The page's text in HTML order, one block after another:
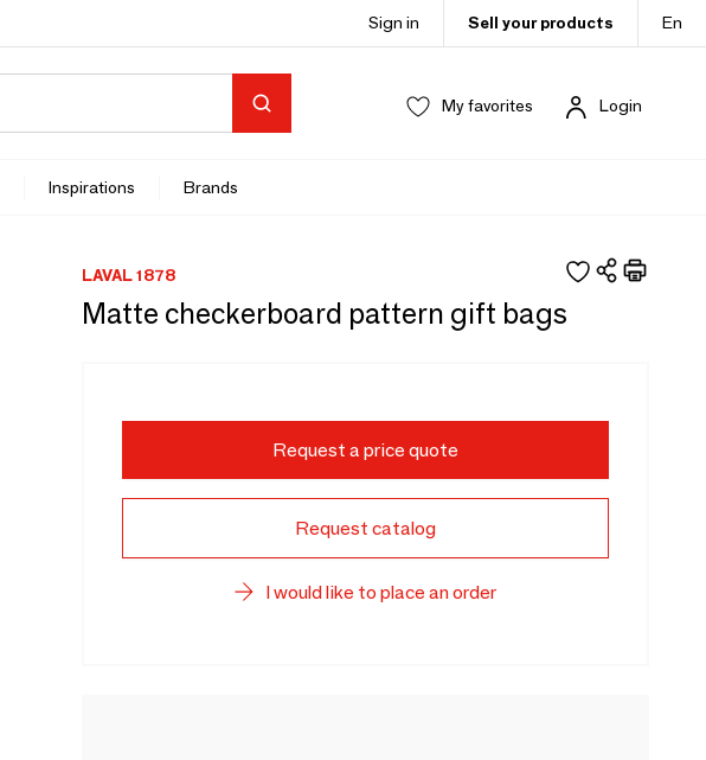
Sign in Sell your products En
My favorites Login
Inspirations Brands
LAVAL 1878
Matte checkerboard pattern gift bags
Request a price quote
Request catalog
I would like to place an order